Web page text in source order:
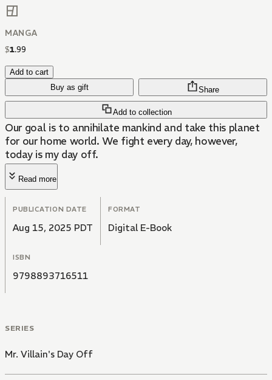
MANGA
$1.99
Add to cart
Buy as gift
Add to collection
Share
Our goal is to annihilate mankind and take this planet
for our home world. We fight every day, however,
today is my day off.
Read more
PUBLICATION DATE
Aug 15, 2025 PDT
FORMAT
Digital E-Book
ISBN
9798893716511
SERIES
Mr. Villain's Day Off